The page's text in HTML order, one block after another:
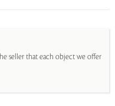
seller that each object we offer